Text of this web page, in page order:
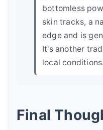
bottomless
skin tracks, a
edge and is
It's another
local conditions.
Final